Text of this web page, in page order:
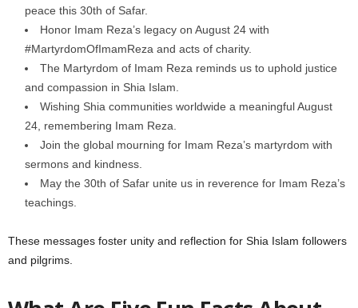
peace this 30th of Safar.
Honor Imam Reza’s legacy on August 24 with
#MartyrdomOfImamReza and acts of charity.
The Martyrdom of Imam Reza reminds us to uphold justice
and compassion in Shia Islam.
Wishing Shia communities worldwide a meaningful August
24, remembering Imam Reza.
Join the global mourning for Imam Reza’s martyrdom with
sermons and kindness.
May the 30th of Safar unite us in reverence for Imam Reza’s
teachings.
These messages foster unity and reflection for Shia Islam followers
and pilgrims.